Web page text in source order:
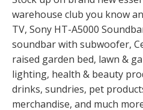
warehouse club you know
TV, Sony HT-A5000
soundbar with subwoofer,
raised garden bed, lawn &
lighting, health & beauty
drinks, sundries, pet
merchandise, and much